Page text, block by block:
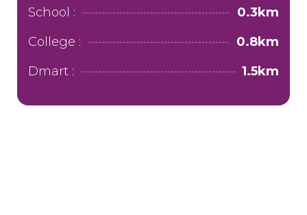
School :
0.3km
College :
0.8km
Dmart :
1.5km